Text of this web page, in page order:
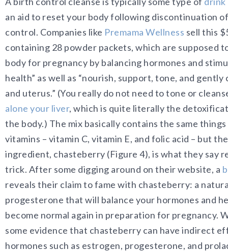
an aid to reset your body following discontinuation
control. Companies like Premama Wellness sell this
containing 28 powder packets, which are supposed
body for pregnancy by balancing hormones and
health” as well as “nourish, support, tone, and
and uterus.” (You really do not need to tone or
alone your liver, which is quite literally the
the body.) The mix basically contains the same
vitamins – vitamin C, vitamin E, and folic acid – but
ingredient, chasteberry (Figure 4), is what they say
trick. After some digging around on their website, a
reveals their claim to fame with chasteberry: a
progesterone that will balance your hormones and
become normal again in preparation for pregnancy.
some evidence that chasteberry can have indirect
hormones such as estrogen, progesterone, and